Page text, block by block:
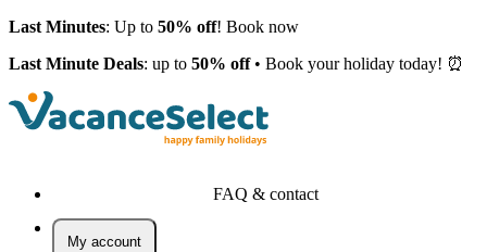
Last Minutes: Up to 50% off! Book now
Last Minute Deals: up to 50% off• Book your holiday today! ⏰
FAQ & contact
My account